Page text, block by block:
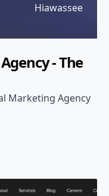
Hiawassee
- The
Marketing Agency